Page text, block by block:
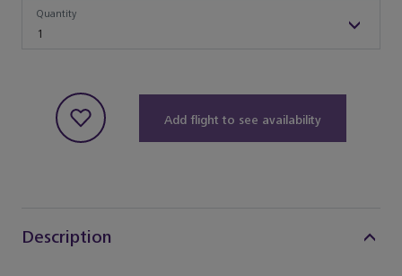
1
Quantity
Add flight to see availability
Description